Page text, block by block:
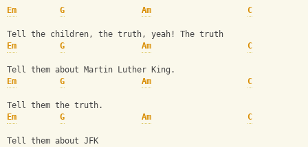
Em G Am C
Tell the children, the truth, yeah! The truth
Em
G Am C
Tell them about Martin Luther King.
Em
G Am C
Tell them the truth.
Em
G Am C
Tell them about JFK